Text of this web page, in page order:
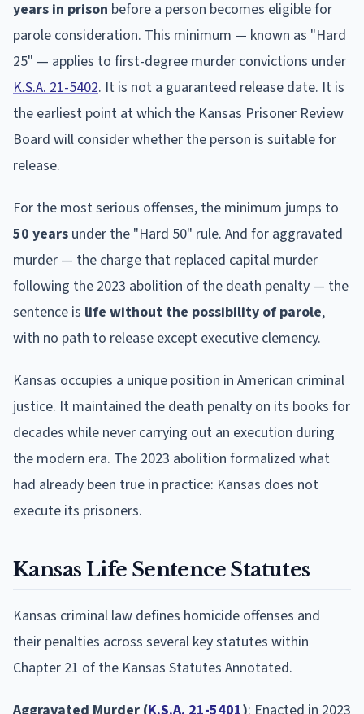
years in prison before a person becomes eligible for
parole consideration. This minimum — known as "Hard
25" — applies to first-degree murder convictions under
K.S.A. 21-5402. It is not a guaranteed release date. It is
the earliest point at which the Kansas Prisoner Review
Board will consider whether the person is suitable for
release.
For the most serious offenses, the minimum jumps to
50 years under the "Hard 50" rule. And for aggravated
murder — the charge that replaced capital murder
following the 2023 abolition of the death penalty — the
sentence is life without the possibility of parole,
with no path to release except executive clemency.
Kansas occupies a unique position in American criminal
justice. It maintained the death penalty on its books for
decades while never carrying out an execution during
the modern era. The 2023 abolition formalized what
had already been true in practice: Kansas does not
execute its prisoners.
Kansas Life Sentence Statutes
Kansas criminal law defines homicide offenses and
their penalties across several key statutes within
Chapter 21 of the Kansas Statutes Annotated.